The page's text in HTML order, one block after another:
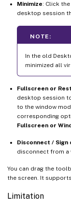
Minimize: Click the
desktop session
NOTE:
In the old
minimized all
Fullscreen or
desktop session
to the window
corresponding
Fullscreen or
Disconnect / Sign
disconnect from a
You can drag the
the screen. It
Limitation